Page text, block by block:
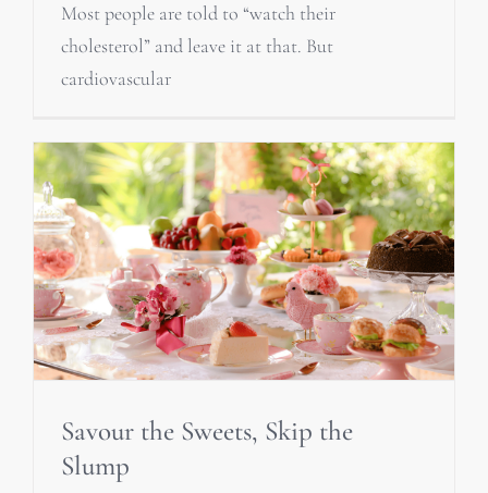
Most people are told to “watch their
cholesterol” and leave it at that. But
cardiovascular
Savour the Sweets, Skip the
Slump